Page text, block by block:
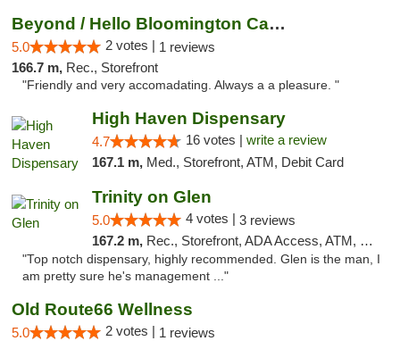
Beyond / Hello Bloomington Cannabis Dispen...
5.0 2 votes | 1 reviews
166.7 m, Rec., Storefront
"Friendly and very accomadating. Always a a pleasure. "
High Haven Dispensary
4.7 16 votes | write a review
167.1 m, Med., Storefront, ATM, Debit Card
Trinity on Glen
5.0 4 votes | 3 reviews
167.2 m, Rec., Storefront, ADA Access, ATM, Pickup
"Top notch dispensary, highly recommended. Glen is the man, I
am pretty sure he's management ..."
Old Route66 Wellness
5.0 2 votes | 1 reviews